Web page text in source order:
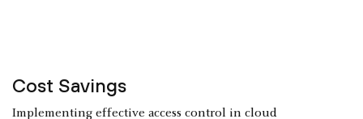
Cost Savings
Implementing effective access control in cloud